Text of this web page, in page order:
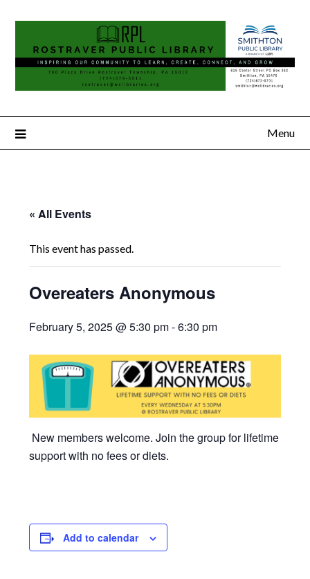
Menu
« All Events
This event has passed.
Overeaters Anonymous
February 5, 2025 @ 5:30 pm-6:30 pm
New members welcome. Join the group for lifetime
support with no fees or diets.
Add to calendar